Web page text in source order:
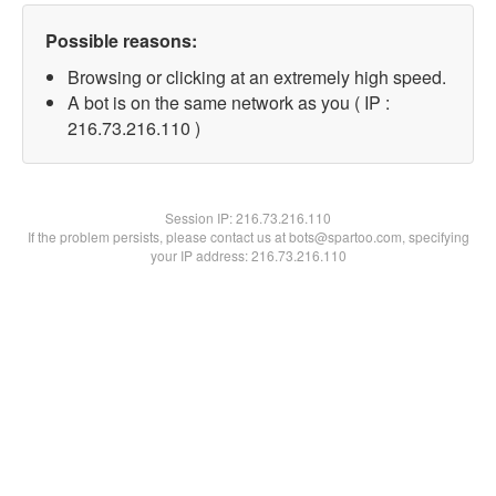
Possible reasons:
Browsing or clicking at an extremely high speed.
A bot is on the same network as you ( IP :
216.73.216.110 )
Session IP:216.73.216.110
If the problem persists, please contact us at bots@spartoo.com, specifying
your IP address: 216.73.216.110